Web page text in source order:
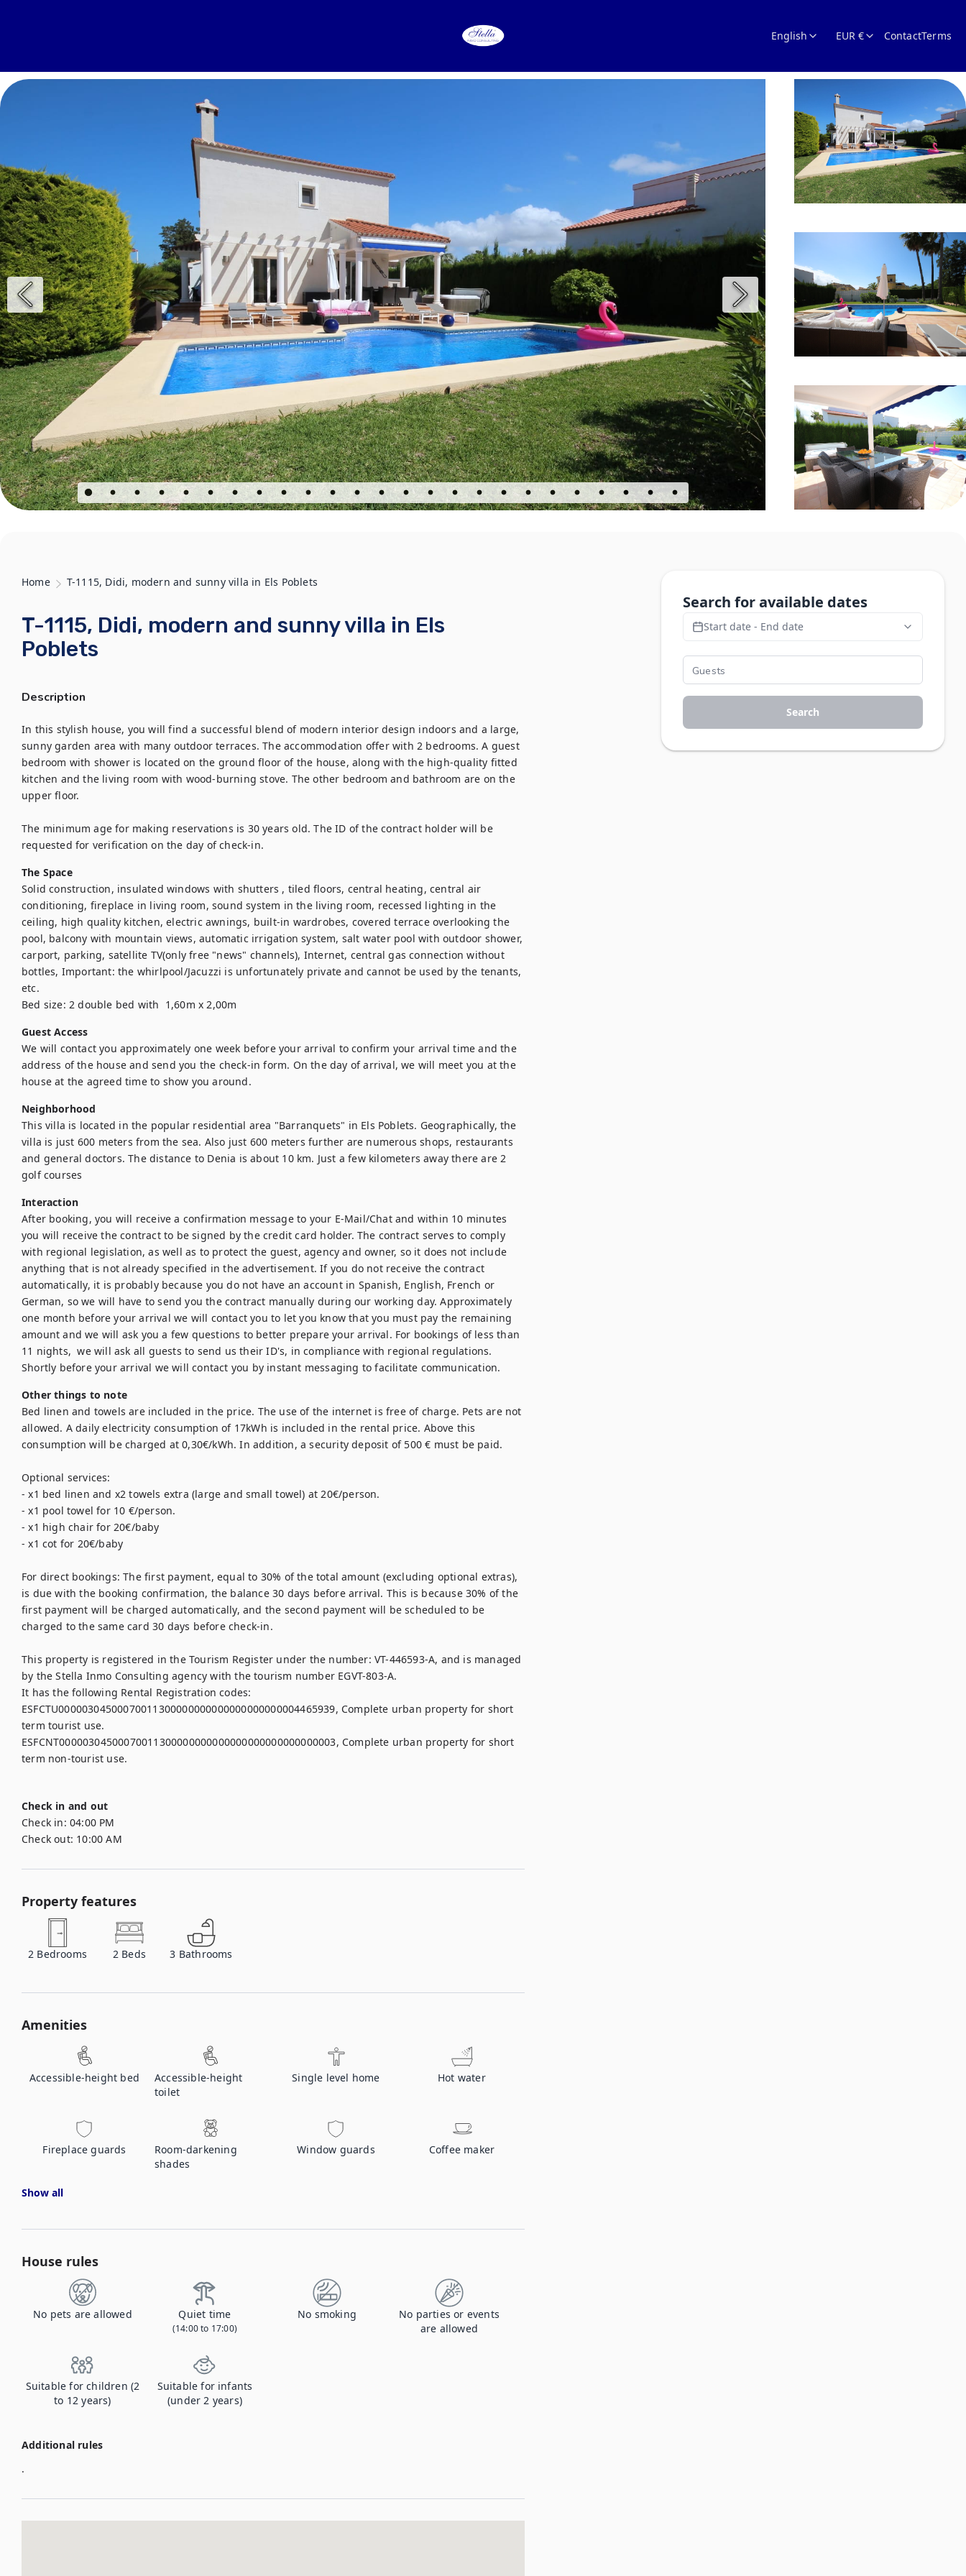
English EUR € ContactTerms
Home T-1115, Didi, modern and sunny villa in Els Poblets
T-1115, Didi, modern and sunny villa in Els
Poblets
Description
In this stylish house, you will find a successful blend of modern interior design indoors and a large,
sunny garden area with many outdoor terraces. The accommodation offer with 2 bedrooms. A guest
bedroom with shower is located on the ground floor of the house, along with the high-quality fitted
kitchen and the living room with wood-burning stove. The other bedroom and bathroom are on the
upper floor.
The minimum age for making reservations is 30 years old. The ID of the contract holder will be
requested for verification on the day of check-in.
The Space
Solid construction, insulated windows with shutters , tiled floors, central heating, central air
conditioning, fireplace in living room, sound system in the living room, recessed lighting in the
ceiling, high quality kitchen, electric awnings, built-in wardrobes, covered terrace overlooking the
pool, balcony with mountain views, automatic irrigation system, salt water pool with outdoor shower,
carport, parking, satellite TV(only free "news" channels), Internet, central gas connection without
bottles, Important: the whirlpool/Jacuzzi is unfortunately private and cannot be used by the tenants,
etc.
Bed size: 2 double bed with  1,60m x 2,00m
Guest Access
We will contact you approximately one week before your arrival to confirm your arrival time and the
address of the house and send you the check-in form. On the day of arrival, we will meet you at the
house at the agreed time to show you around.
Neighborhood
This villa is located in the popular residential area "Barranquets" in Els Poblets. Geographically, the
villa is just 600 meters from the sea. Also just 600 meters further are numerous shops, restaurants
and general doctors. The distance to Denia is about 10 km. Just a few kilometers away there are 2
golf courses
Interaction
After booking, you will receive a confirmation message to your E-Mail/Chat and within 10 minutes
you will receive the contract to be signed by the credit card holder. The contract serves to comply
with regional legislation, as well as to protect the guest, agency and owner, so it does not include
anything that is not already specified in the advertisement. If you do not receive the contract
automatically, it is probably because you do not have an account in Spanish, English, French or
German, so we will have to send you the contract manually during our working day. Approximately
one month before your arrival we will contact you to let you know that you must pay the remaining
amount and we will ask you a few questions to better prepare your arrival. For bookings of less than
11 nights,  we will ask all guests to send us their ID's, in compliance with regional regulations.
Other things to note
Bed linen and towels are included in the price. The use of the internet is free of charge. Pets are not
allowed. A daily electricity consumption of 17kWh is included in the rental price. Above this
consumption will be charged at 0,30€/kWh. In addition, a security deposit of 500 € must be paid.
Optional services:
- x1 bed linen and x2 towels extra (large and small towel) at 20€/person.
- x1 pool towel for 10 €/person.
- x1 high chair for 20€/baby
- x1 cot for 20€/baby
For direct bookings: The first payment, equal to 30% of the total amount (excluding optional extras),
is due with the booking confirmation, the balance 30 days before arrival. This is because 30% of the
first payment will be charged automatically, and the second payment will be scheduled to be
charged to the same card 30 days before check-in.
This property is registered in the Tourism Register under the number: VT-446593-A, and is managed
by the Stella Inmo Consulting agency with the tourism number EGVT-803-A.
It has the following Rental Registration codes:
ESFCTU00000304500070011300000000000000000000004465939, Complete urban property for short
term tourist use.
ESFCNT00000304500070011300000000000000000000000000003, Complete urban property for short
term non-tourist use.
Check in and out
Check in: 04:00 PM
Check out: 10:00 AM
Property features
2 Bedrooms 2 Beds 3 Bathrooms
Amenities
Accessible-height bed
Accessible-height
toilet
Single level home Hot water
Fireplace guards
Room-darkening
shades
Window guards Coffee maker
Show all
House rules
No pets are allowed Quiet time
(14:00 to 17:00)
No smoking
No parties or events
are allowed
Suitable for children (2
to 12 years)
Suitable for infants
(under 2 years)
Additional rules
.
Search for available dates
Start date - End date
Search